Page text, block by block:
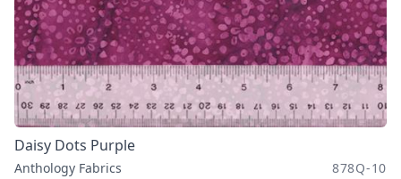
Daisy Dots Purple
Anthology Fabrics 878Q-10